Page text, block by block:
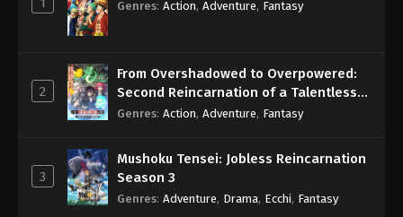
Genres: Action, Adventure, Fantasy
2
From Overshadowed to Overpowered:
Second Reincarnation of a Talentless
Sage
Genres: Action, Adventure, Fantasy
3
Mushoku Tensei: Jobless Reincarnation
Season 3
Genres: Adventure, Drama, Ecchi, Fantasy